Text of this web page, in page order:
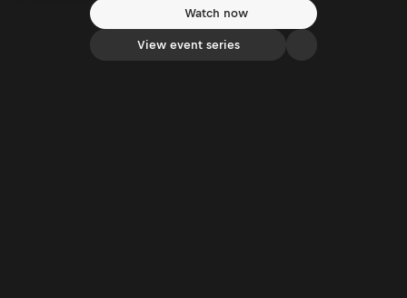
Watch now
View event series